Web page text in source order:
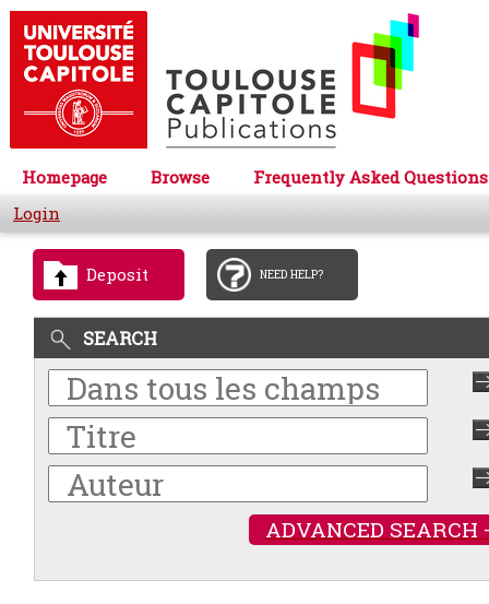
Homepage Browse
Frequently Asked Questions
Login
Deposit NEED HELP?
SEARCH
ADVANCED SEARCH